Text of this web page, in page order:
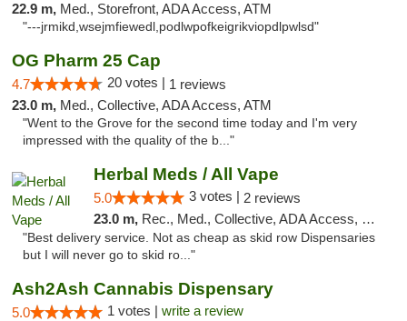
22.9 m, Med., Storefront, ADA Access, ATM
"---jrmikd,wsejmfiewedl,podlwpofkeigrikviopdlpwlsd"
OG Pharm 25 Cap
4.7 20 votes | 1 reviews
23.0 m, Med., Collective, ADA Access, ATM
"Went to the Grove for the second time today and I'm very
impressed with the quality of the b..."
Herbal Meds / All Vape
5.0 3 votes | 2 reviews
23.0 m, Rec., Med., Collective, ADA Access, Member Application Required, ATM, Debit Card
"Best delivery service. Not as cheap as skid row Dispensaries
but I will never go to skid ro..."
Ash2Ash Cannabis Dispensary
5.0 1 votes | write a review